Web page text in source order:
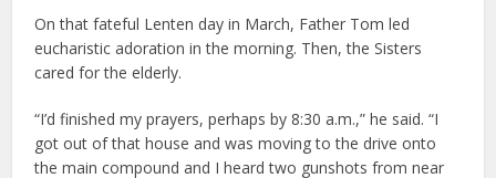
On that fateful Lenten day in March, Father Tom led
eucharistic adoration in the morning. Then, the Sisters
cared for the elderly.
“I’d finished my prayers, perhaps by 8:30 a.m.,” he said. “I
got out of that house and was moving to the drive onto
the main compound and I heard two gunshots from near